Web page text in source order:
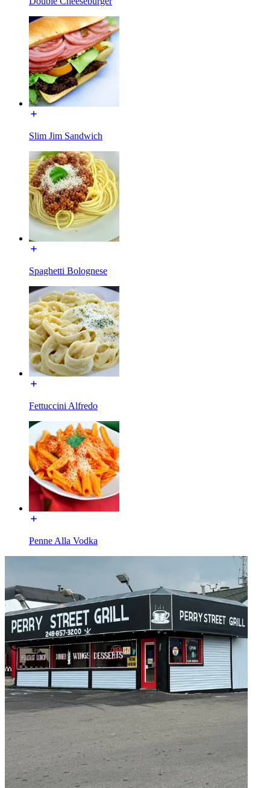
Slim Jim Sandwich
Spaghetti Bolognese
Fettuccini Alfredo
Penne Alla Vodka